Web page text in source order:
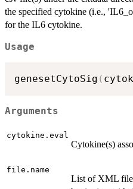
the specified cytokine (i.e.,
for the IL6 cytokine.
Usage
genesetCytoSig (
Arguments
cytokine.eval
Cytokine(s)
file.name
List of XML